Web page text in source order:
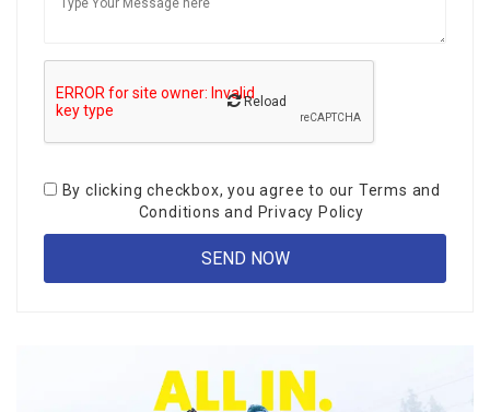
Reload
By clicking checkbox, you agree to our Terms and
Conditions and Privacy Policy